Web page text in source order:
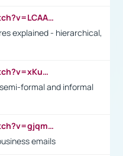
https://www.youtube.com/watch?v=LCAAivdxVTU
explained - hierarchical,
https://www.youtube.com/watch?v=xKuWPbJvD-Q
formal and informal
https://www.youtube.com/watch?v=gjqmdcThcns&list=PL2fUZ7TZy_xdRNAVRIARitkqDAxeUXVJ-
emails